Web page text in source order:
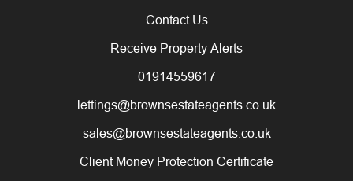
Contact Us
Receive Property Alerts
01914559617
lettings@brownsestateagents.co.uk
sales@brownsestateagents.co.uk
Client Money Protection Certificate